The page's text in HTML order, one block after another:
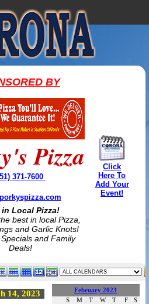
BY
Pizza
371-7600
Local Pizza!
best in local Pizza,
and Garlic Knots!
and Family
Deals!
Click
Here To
Add Your
Event!
14, 2023
February 2023
S
M T W T F S